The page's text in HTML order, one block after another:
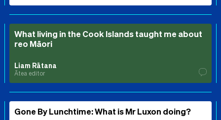
What living in the Cook Islands taught me about
reo Māori
Liam Rātana
Ātea editor
Gone By Lunchtime: What is Mr Luxon doing?